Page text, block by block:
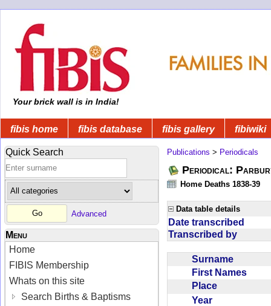
Your brick wall is in India!
fibis home fibis database fibis gallery fibiwiki
Quick Search
Advanced
Menu
Home
FIBIS Membership
Whats on this site
Search Births & Baptisms
Publications > Periodicals
Periodical:
Home Deaths 1838-39
Data table details
Date transcribed
Transcribed by
Surname
First Names
Place
Year